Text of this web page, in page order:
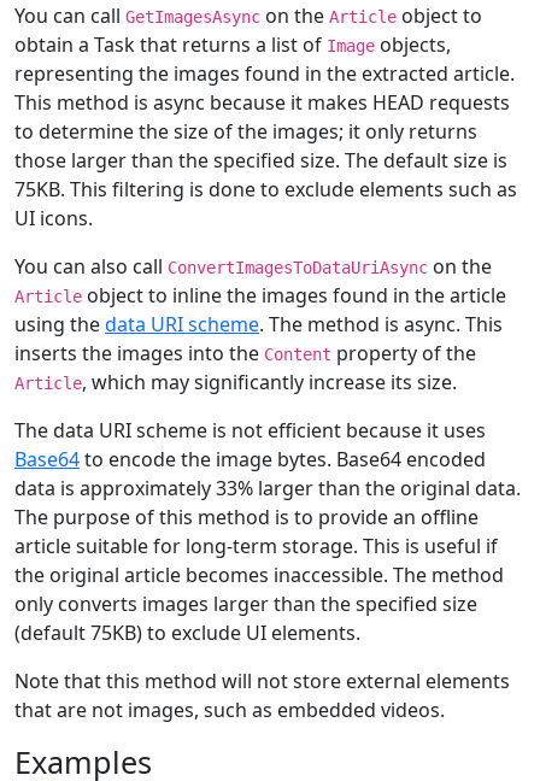
You can call GetImagesAsync on the Article object to
obtain a Task that returns a list of Image objects,
representing the images found in the extracted article.
This method is async because it makes HEAD requests
to determine the size of the images; it only returns
those larger than the specified size. The default size is
75KB. This filtering is done to exclude elements such as
UI icons.
You can also call ConvertImagesToDataUriAsync on the
Article object to inline the images found in the article
using thedata URI scheme. The method is async. This
inserts the images into the Content property of the
Article, which may significantly increase its size.
The data URI scheme is not efficient because it uses
Base64to encode the image bytes. Base64 encoded
data is approximately 33% larger than the original data.
The purpose of this method is to provide an offline
article suitable for long-term storage. This is useful if
the original article becomes inaccessible. The method
only converts images larger than the specified size
(default 75KB) to exclude UI elements.
Note that this method will not store external elements
that are not images, such as embedded videos.
Examples